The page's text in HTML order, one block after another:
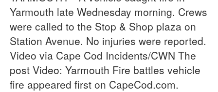
Yarmouth late Wednesday morning. Crews
were called to the Stop & Shop plaza on
Station Avenue. No injuries were reported.
Video via Cape Cod Incidents/CWN The
post Video: Yarmouth Fire battles vehicle
fire appeared first on CapeCod.com.